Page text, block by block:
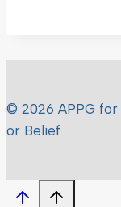
© 2026 APPG
or Belief